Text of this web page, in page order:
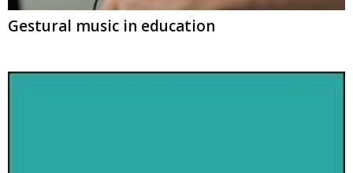
Gestural music in education